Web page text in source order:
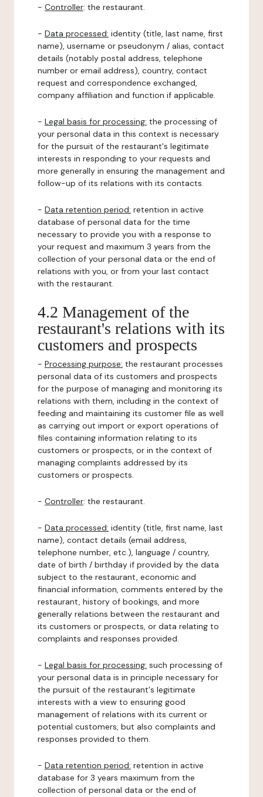
- Controller: the restaurant.
- Data processed: identity (title, last name, first
name), username or pseudonym / alias, contact
details (notably postal address, telephone
number or email address), country, contact
request and correspondence exchanged,
company affiliation and function if applicable.
- Legal basis for processing: the processing of
your personal data in this context is necessary
for the pursuit of the restaurant's legitimate
interests in responding to your requests and
more generally in ensuring the management and
follow-up of its relations with its contacts.
- Data retention period: retention in active
database of personal data for the time
necessary to provide you with a response to
your request and maximum 3 years from the
collection of your personal data or the end of
relations with you, or from your last contact
with the restaurant.
4.2 Management of the
restaurant's relations with its
customers and prospects
- Processing purpose: the restaurant processes
personal data of its customers and prospects
for the purpose of managing and monitoring its
relations with them, including in the context of
feeding and maintaining its customer file as well
as carrying out import or export operations of
files containing information relating to its
customers or prospects, or in the context of
managing complaints addressed by its
customers or prospects.
- Controller: the restaurant.
- Data processed: identity (title, first name, last
name), contact details (email address,
telephone number, etc.), language / country,
date of birth / birthday if provided by the data
subject to the restaurant, economic and
financial information, comments entered by the
restaurant, history of bookings, and more
generally relations between the restaurant and
its customers or prospects, or data relating to
complaints and responses provided.
- Legal basis for processing: such processing of
your personal data is in principle necessary for
the pursuit of the restaurant's legitimate
interests with a view to ensuring good
management of relations with its current or
potential customers, but also complaints and
responses provided to them.
- Data retention period: retention in active
database for 3 years maximum from the
collection of personal data or the end of